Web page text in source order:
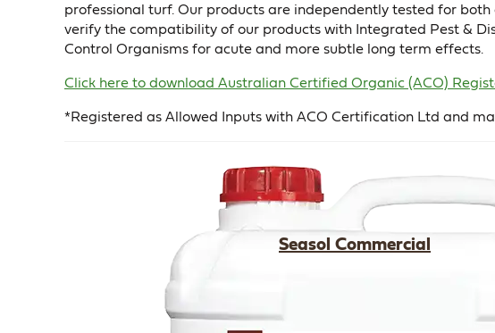
professional turf. Our products are independently tested for
verify the compatibility of our products with Integrated Pest &
Control Organisms for acute and more subtle long term effects.
Click here to download Australian Certified Organic (ACO)
*Registered as Allowed Inputs with ACO Certification Ltd and
Seasol Commercial